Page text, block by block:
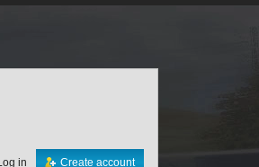
Create account
in